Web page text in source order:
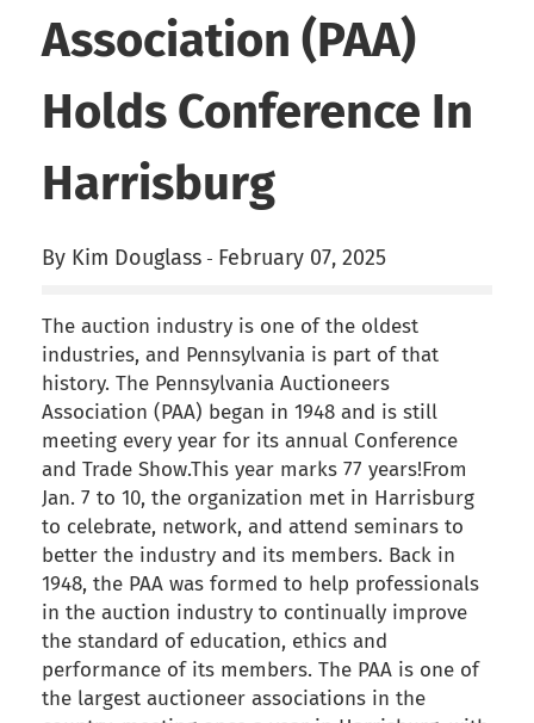
Association (PAA)
Holds Conference In
Harrisburg
By Kim Douglass - February 07, 2025
The auction industry is one of the oldest
industries, and Pennsylvania is part of that
history. The Pennsylvania Auctioneers
Association (PAA) began in 1948 and is still
meeting every year for its annual Conference
and Trade Show.This year marks 77 years!From
Jan. 7 to 10, the organization met in Harrisburg
to celebrate, network, and attend seminars to
better the industry and its members. Back in
1948, the PAA was formed to help professionals
in the auction industry to continually improve
the standard of education, ethics and
performance of its members. The PAA is one of
the largest auctioneer associations in the